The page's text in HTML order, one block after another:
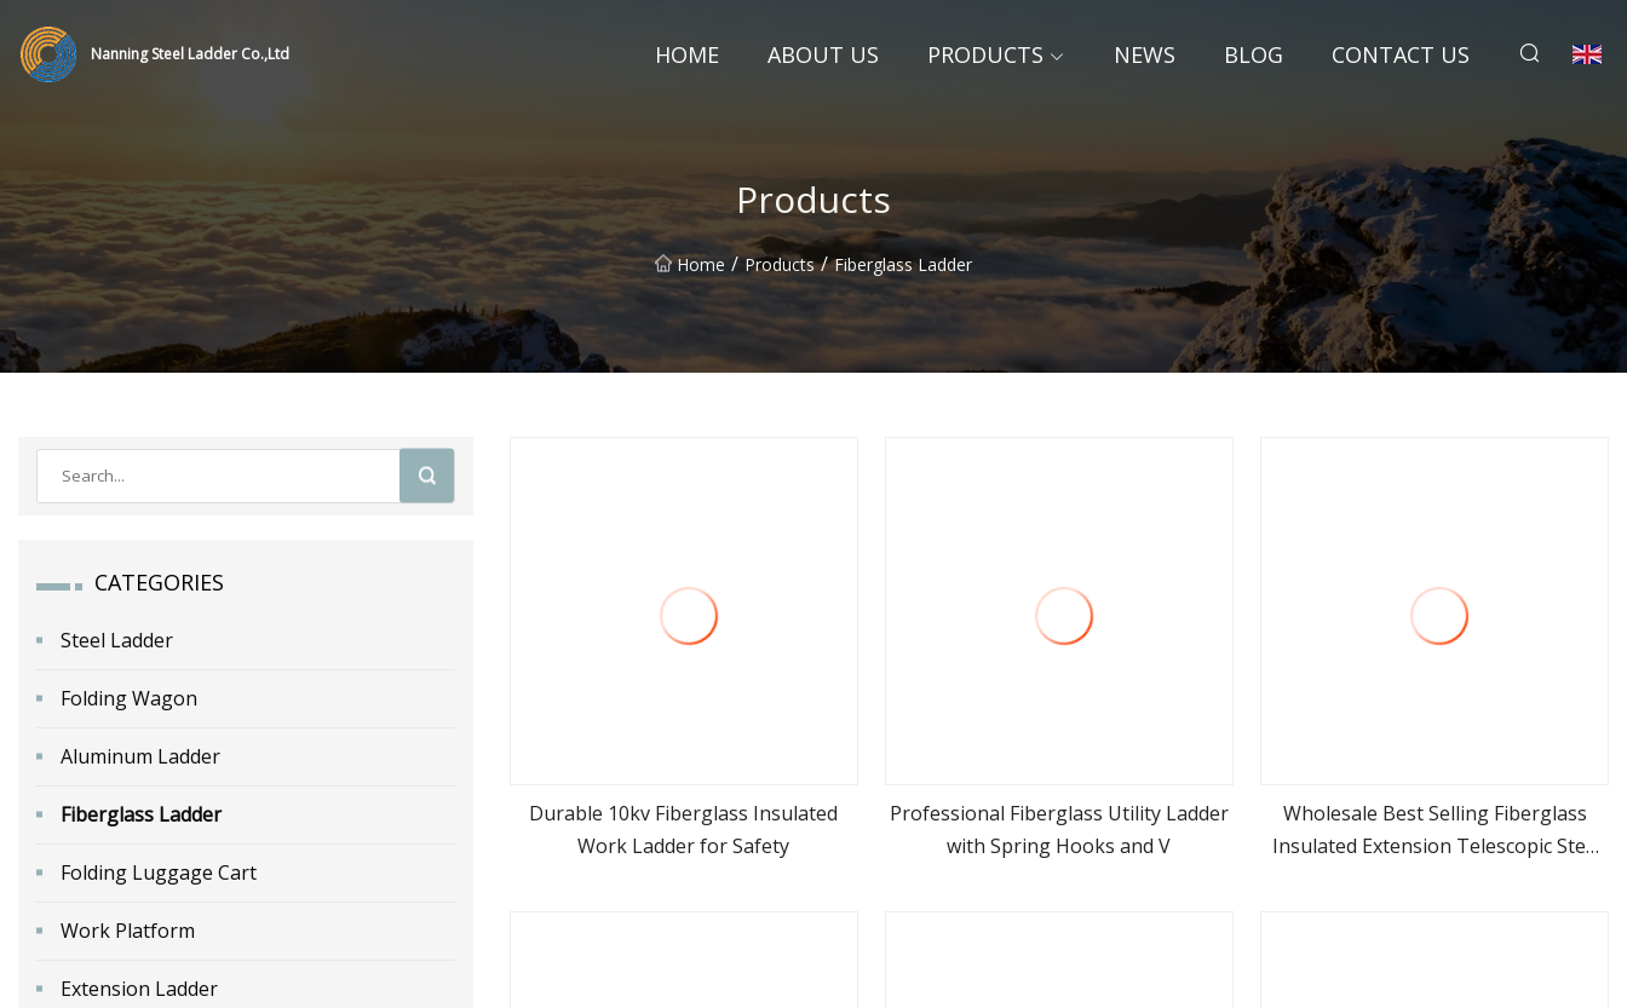
Nanning Steel Ladder Co.,Ltd HOME ABOUT US PRODUCTS NEWS BLOG CONTACT US
Products
Home / Products / Fiberglass Ladder
CATEGORIES
Steel Ladder
Folding Wagon
Aluminum Ladder
Fiberglass Ladder
Folding Luggage Cart
Work Platform
Extension Ladder
view more
Durable 10kv Fiberglass Insulated
Work Ladder for Safety
view more
Professional Fiberglass Utility Ladder
with Spring Hooks and V
view more
Wholesale Best Selling Fiberglass
Insulated Extension Telescopic Step